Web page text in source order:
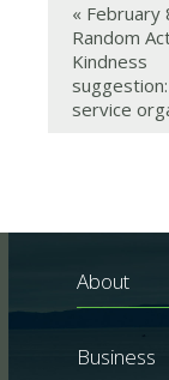
« February
Random
Kindness
service
About
Business